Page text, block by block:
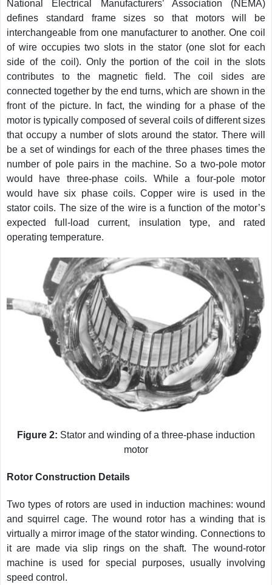
National Electrical Manufacturers’ Association (NEMA)
defines standard frame sizes so that motors will be
interchangeable from one manufacturer to another. One coil
of wire occupies two slots in the stator (one slot for each
side of the coil). Only the portion of the coil in the slots
contributes to the magnetic field. The coil sides are
connected together by the end turns, which are shown in the
front of the picture. In fact, the winding for a phase of the
motor is typically composed of several coils of different sizes
that occupy a number of slots around the stator. There will
be a set of windings for each of the three phases times the
number of pole pairs in the machine. So a two-pole motor
would have three-phase coils. While a four-pole motor
would have six phase coils. Copper wire is used in the
stator coils. The size of the wire is a function of the motor’s
expected full-load current, insulation type, and rated
operating temperature.
Figure 2: Stator and winding of a three-phase induction
motor
Rotor Construction Details
Two types of rotors are used in induction machines: wound
and squirrel cage. The wound rotor has a winding that is
virtually a mirror image of the stator winding. Connections to
it are made via slip rings on the shaft. The wound-rotor
machine is used for special purposes, usually involving
speed control.